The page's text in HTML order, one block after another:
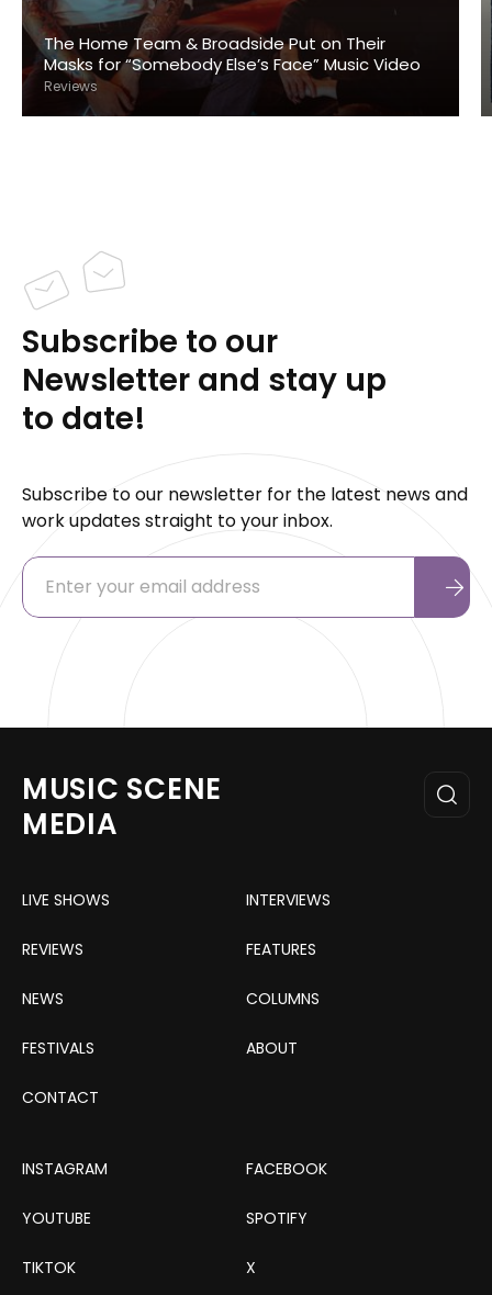
The Home Team & Broadside Put on Their
Masks for “Somebody Else’s Face” Music Video
Reviews
Subscribe to our
Newsletter and stay up
to date!
Subscribe to our newsletter for the latest news and
work updates straight to your inbox.
MUSIC SCENE
MEDIA
LIVE SHOWS INTERVIEWS
REVIEWS FEATURES
NEWS COLUMNS
FESTIVALS ABOUT
CONTACT
INSTAGRAM FACEBOOK
YOUTUBE SPOTIFY
TIKTOK X